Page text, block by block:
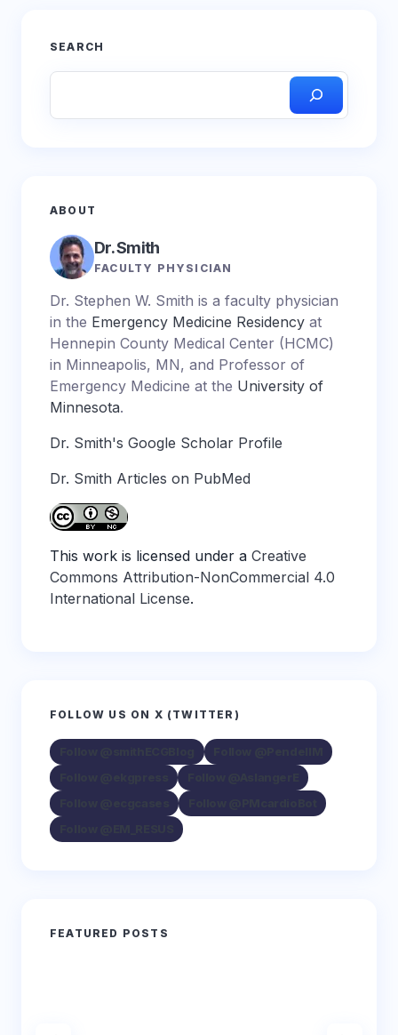
SEARCH
ABOUT
Dr. Smith
FACULTY PHYSICIAN
Dr. Stephen W. Smith is a faculty physician
in the Emergency Medicine Residency at
Hennepin County Medical Center (HCMC)
in Minneapolis, MN, and Professor of
Emergency Medicine at the University of
Minnesota.
Dr. Smith's Google Scholar Profile
Dr. Smith Articles on PubMed
This work is licensed under a Creative
Commons Attribution-NonCommercial 4.0
International License.
FOLLOW US ON X (TWITTER)
FEATURED POSTS